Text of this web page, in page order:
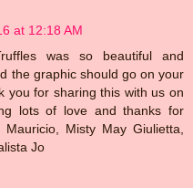
at 12:18 AM
was so beautiful and
the graphic should go on your
you for sharing this with us on
lots of love and thanks for
Misty May Giulietta,
Jo